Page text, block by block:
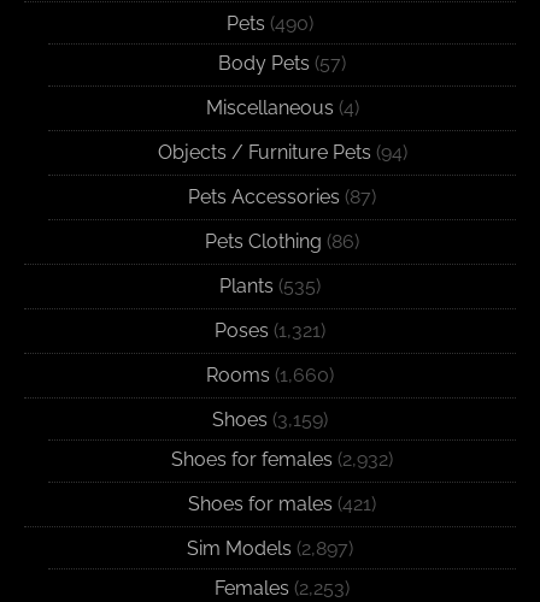
Pets (490)
Body Pets (57)
Miscellaneous (4)
Objects / Furniture Pets (94)
Pets Accessories (87)
Pets Clothing (86)
Plants (535)
Poses (1,321)
Rooms (1,660)
Shoes (3,159)
Shoes for females (2,932)
Shoes for males (421)
Sim Models (2,897)
Females (2,253)